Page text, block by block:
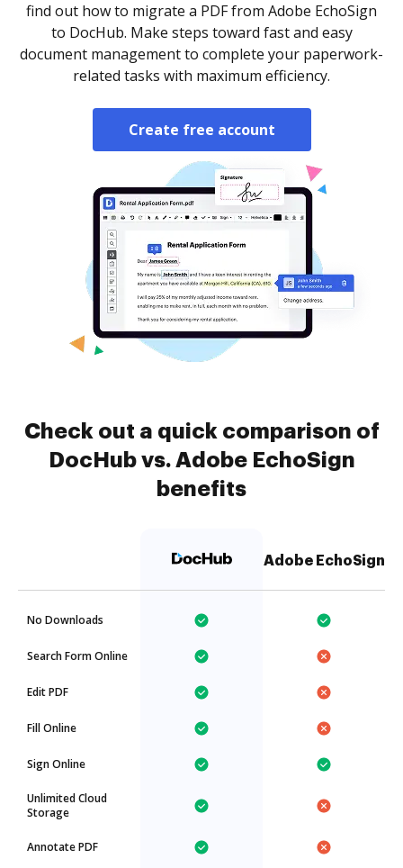
find out how to migrate a PDF from Adobe EchoSign
to DocHub. Make steps toward fast and easy
document management to complete your paperwork-
related tasks with maximum efficiency.
Create free account
Check out a quick comparison of
DocHub vs. Adobe EchoSign
benefits
Adobe EchoSign
No Downloads
Search Form Online
Edit PDF
Fill Online
Sign Online
Unlimited Cloud
Storage
Annotate PDF